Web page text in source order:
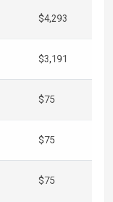
$4,293
$3,191
$75
$75
$75